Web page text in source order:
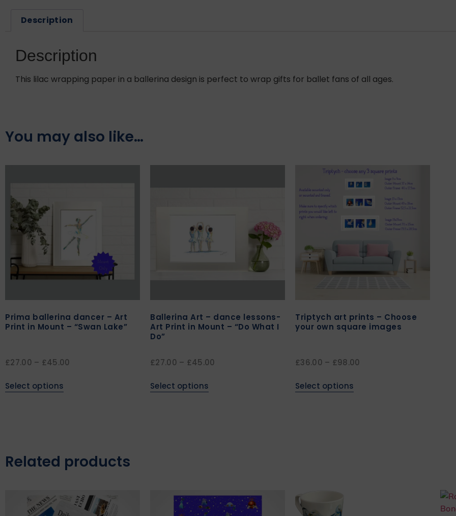
Description
Description
This lilac wrapping paper in a ballerina design is perfect to wrap gifts for ballet fans of all ages.
You may also like…
Prima ballerina dancer – Art
Print in Mount – “Swan Lake”
£27.00 – £45.00
Select options
Ballerina Art – dance lessons-
Art Print in Mount – “Do What I
Do”
£27.00 – £45.00
Select options
Triptych art prints – Choose
your own square images
£36.00 – £98.00
Select options
Related products